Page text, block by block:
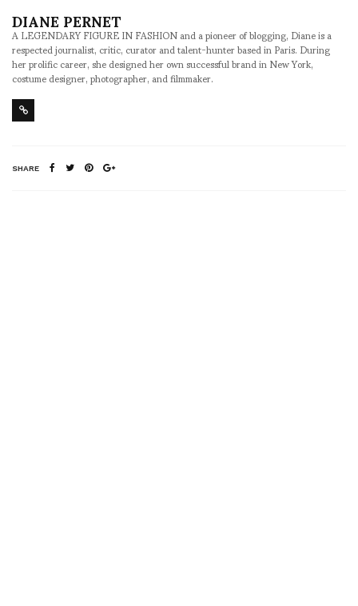
DIANE PERNET
A LEGENDARY FIGURE IN FASHION and a pioneer of blogging, Diane is a
respected journalist, critic, curator and talent-hunter based in Paris. During
her prolific career, she designed her own successful brand in New York,
costume designer, photographer, and filmmaker.
SHARE